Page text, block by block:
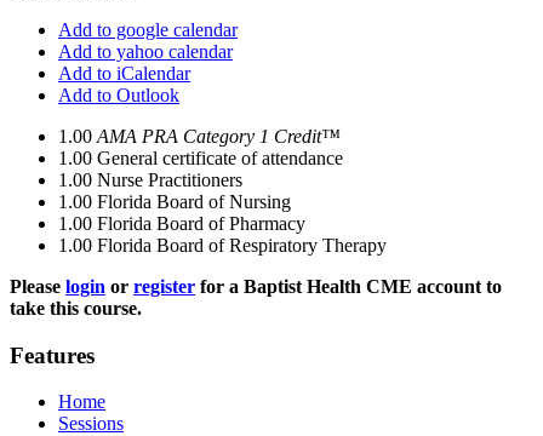
Add to google calendar
Add to yahoo calendar
Add to iCalendar
Add to Outlook
1.00 AMA PRA Category 1 Credit™
1.00 General certificate of attendance
1.00 Nurse Practitioners
1.00 Florida Board of Nursing
1.00 Florida Board of Pharmacy
1.00 Florida Board of Respiratory Therapy
Please login or register for a Baptist Health CME account to
take this course.
Features
Home
Sessions